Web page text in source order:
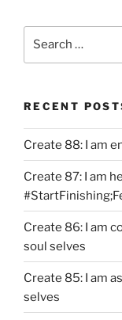
RECENT
Create 88: I am
Create 87: I am
Create 86: I am
soul selves
Create 85: I am
selves